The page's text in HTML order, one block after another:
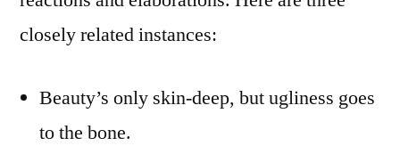
closely related instances:
Beauty’s only skin-deep, but ugliness goes
to the bone.